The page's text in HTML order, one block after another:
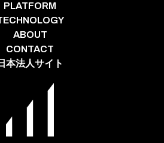
PLATFORM
ABOUT
CONTACT
本法人サイト